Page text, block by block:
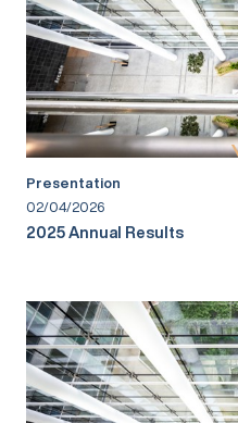
Presentation
02/04/2026
2025 Annual Results